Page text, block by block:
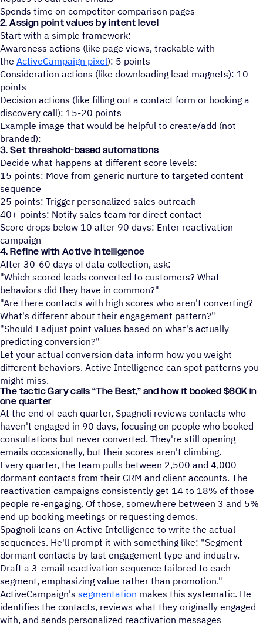
Spends time on competitor comparison pages
2. Assign point values by intent level
Start with a simple framework:
Awareness actions (like page views, trackable with
the ActiveCampaign pixel): 5 points
Consideration actions (like downloading lead magnets): 10
points
Decision actions (like filling out a contact form or booking a
discovery call): 15-20 points
Example image that would be helpful to create/add (not
branded):
3. Set threshold-based automations
Decide what happens at different score levels:
15 points: Move from generic nurture to targeted content
sequence
25 points: Trigger personalized sales outreach
40+ points: Notify sales team for direct contact
Score drops below 10 after 90 days: Enter reactivation
campaign
4. Refine with Active Intelligence
After 30-60 days of data collection, ask:
"Which scored leads converted to customers? What
behaviors did they have in common?"
"Are there contacts with high scores who aren't converting?
What's different about their engagement pattern?"
"Should I adjust point values based on what's actually
predicting conversion?"
Let your actual conversion data inform how you weight
different behaviors. Active Intelligence can spot patterns you
might miss.
The tactic Gary calls“The Best,” and how it booked $60K in
one quarter
At the end of each quarter, Spagnoli reviews contacts who
haven't engaged in 90 days, focusing on people who booked
consultations but never converted. They're still opening
emails occasionally, but their scores aren't climbing.
Every quarter, the team pulls between 2,500 and 4,000
dormant contacts from their CRM and client accounts. The
reactivation campaigns consistently get 14 to 18% of those
people re-engaging. Of those, somewhere between 3 and 5%
end up booking meetings or requesting demos.
Spagnoli leans on Active Intelligence to write the actual
sequences. He'll prompt it with something like: "Segment
dormant contacts by last engagement type and industry.
Draft a 3-email reactivation sequence tailored to each
segment, emphasizing value rather than promotion."
ActiveCampaign's segmentation makes this systematic. He
identifies the contacts, reviews what they originally engaged
with, and sends personalized reactivation messages